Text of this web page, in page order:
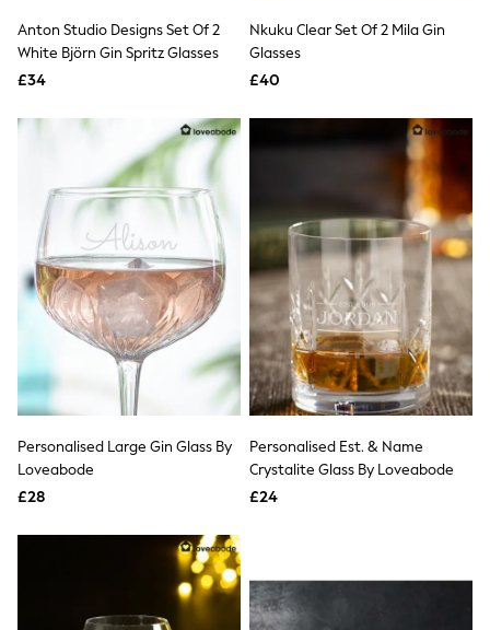
Boots
Bras
Knickers
Bra Fit Guide
Pyjamas
Nighties
Short Pyjamas
Dressing Gowns
Slippers
New In Dresses
Wedding Guest Dresses
Summer Dresses
Occasion Dresses
Maxi Dresses
Midi Dresses
Mini Dresses
Petite Dresses
Workwear Dresses
Linen Dresses
Denim Dresses
Race Day Dresses
Friends Like These
Love & Roses
All Tops & T-Shirts
Anton Studio Designs Set Of 2
White Björn Gin Spritz Glasses
£34
Nkuku Clear Set Of 2 Mila Gin
Glasses
£40
Personalised Large Gin Glass By
Loveabode
£28
Personalised Est. & Name
Crystalite Glass By Loveabode
£24